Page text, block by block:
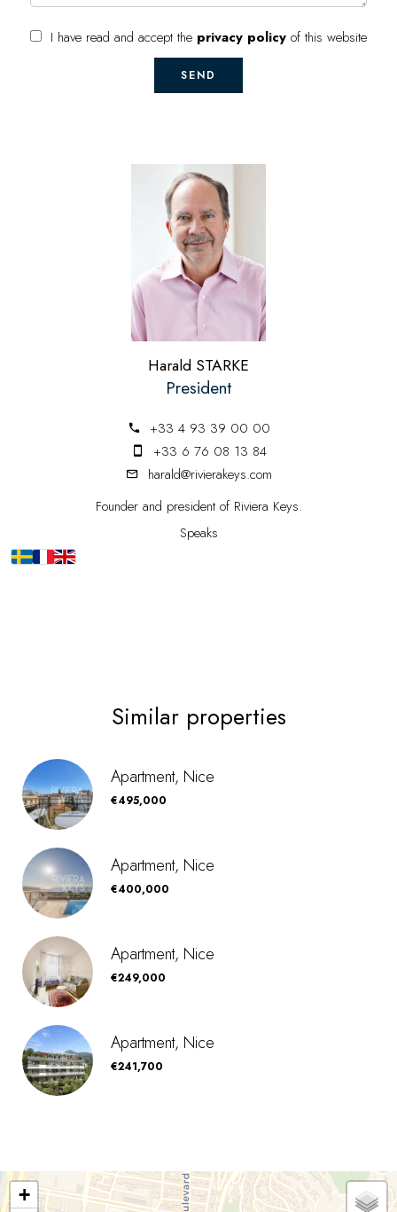
I have read and accept the privacy policy of this website
SEND
Harald STARKE
President
+33 4 93 39 00 00
+33 6 76 08 13 84
harald@rivierakeys.com
Founder and president of Riviera Keys.
Speaks
Similar properties
Apartment, Nice
€495,000
Apartment, Nice
€400,000
Apartment, Nice
€249,000
Apartment, Nice
€241,700
+